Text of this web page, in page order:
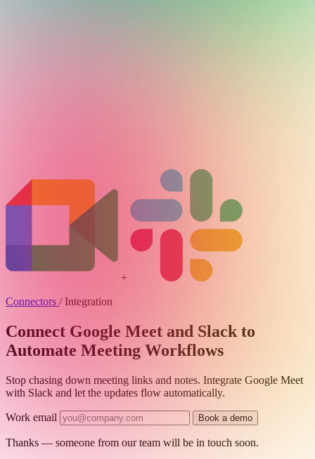
+
Connectors / Integration
Connect Google Meet and Slack to
Automate Meeting Workflows
Stop chasing down meeting links and notes. Integrate Google Meet
with Slack and let the updates flow automatically.
Work email Book a demo
Thanks — someone from our team will be in touch soon.